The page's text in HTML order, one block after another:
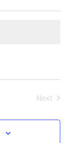
Next